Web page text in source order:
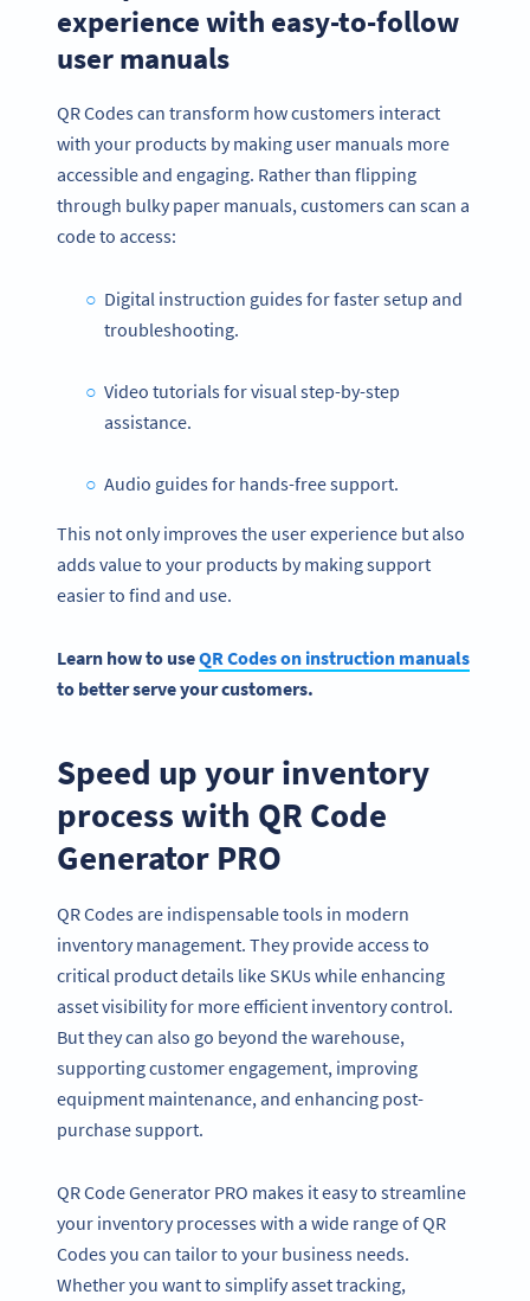
experience with easy-to-follow
user manuals
QR Codes can transform how customers interact
with your products by making user manuals more
accessible and engaging. Rather than flipping
through bulky paper manuals, customers can scan a
code to access:
Digital instruction guides for faster setup and
troubleshooting.
Video tutorials for visual step-by-step
assistance.
Audio guides for hands-free support.
This not only improves the user experience but also
adds value to your products by making support
easier to find and use.
Learn how to useQR Codeson instruction manuals
to better serve your customers.
Speed up your inventory
process with QR Code
Generator PRO
QR Codes are indispensable tools in modern
inventory management. They provide access to
critical product details like SKUs while enhancing
asset visibility for more efficient inventory control.
But they can also go beyond the warehouse,
supporting customer engagement, improving
equipment maintenance, and enhancing post-
purchase support.
QR Code Generator PRO makes it easy to streamline
your inventory processes with a wide range of QR
Codes you can tailor to your business needs.
Whether you want to simplify asset tracking,